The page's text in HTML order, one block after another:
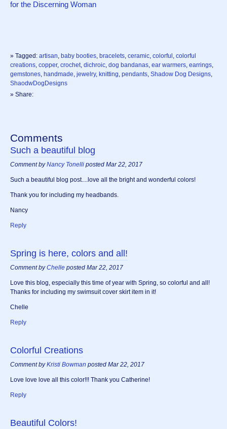
for the Discerning Woman
» Tagged: artisan, baby booties, bracelets, ceramic, colorful , colorful
creations, copper, crochet, dichroic, dog bandanas, ear warmers, earrings,
gemstones, handmade, jewelry, knitting, pendants, Shadow Dog Designs,
ShaodwDogDesigns
» Share:
Comments
Such a beautiful blog
Comment byNancy Tonelli posted Mar 22, 2017
Such a beautiful blog post....love all the bright and wonderful colors!
Thank you for including my headbands.
Nancy
Reply
Spring is here, colors and all!
Comment byChelle posted Mar 22, 2017
Love this blog, especially this time of year with Spring, so colorful and all!
Thanks for including my swimsuit cover skirt item in it!
Chelle
Reply
Colorful Creations
Comment byKristi Bowman posted Mar 22, 2017
Love love love all this color!!! Thank you Catherine!
Reply
Beautiful Colors!